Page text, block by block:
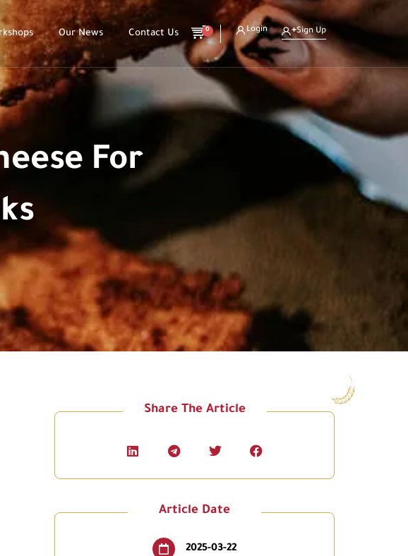
Our News Contact Us 0 Login Sign Up
For
Share The Article
Article Date
2025-03-22